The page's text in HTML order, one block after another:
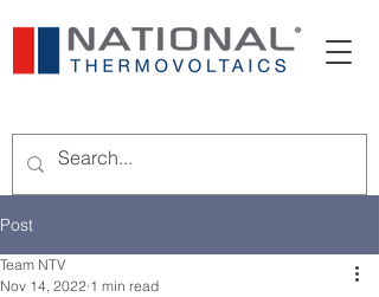
Post
Team NTV
Nov 14, 2022 1 min read